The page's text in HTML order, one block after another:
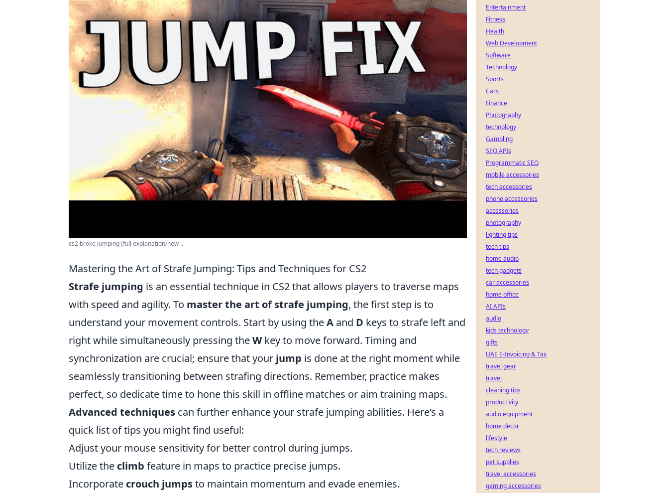
cs2 broke jumping (full explanation/new ...
Mastering the Art of Strafe Jumping: Tips and Techniques for CS2
Strafe jumping is an essential technique in CS2 that allows players to traverse maps
with speed and agility. To master the art of strafe jumping, the first step is to
understand your movement controls. Start by using theA and D keys to strafe left and
right while simultaneously pressing theWkey to move forward. Timing and
synchronization are crucial; ensure that your jump is done at the right moment while
seamlessly transitioning between strafing directions. Remember, practice makes
perfect, so dedicate time to hone this skill in offline matches or aim training maps.
Advanced techniques can further enhance your strafe jumping abilities. Here’s a
quick list of tips you might find useful:
Adjust your mouse sensitivity for better control during jumps.
Utilize the climb feature in maps to practice precise jumps.
Incorporate crouch jumpsto maintain momentum and evade enemies.
Entertainment
Fitness
Health
Web Development
Software
Technology
Sports
Cars
Finance
Photography
technology
Gambling
SEO APIs
Programmatic SEO
mobile accessories
tech accessories
phone accessories
accessories
photography
lighting tips
tech tips
home audio
tech gadgets
car accessories
home office
AI APIs
audio
kids technology
gifts
UAE E-Invoicing & Tax
travel gear
travel
cleaning tips
productivity
audio equipment
home decor
lifestyle
tech reviews
pet supplies
travel accessories
gaming accessories